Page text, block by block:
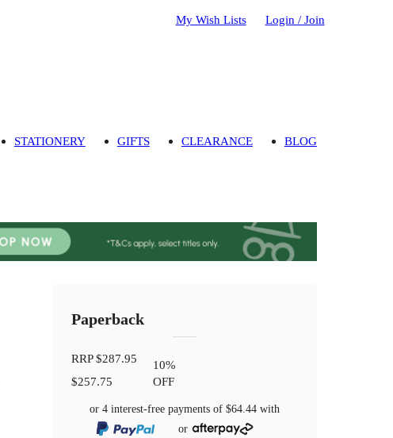
My Wish Lists Login / Join
STATIONERY GIFTS CLEARANCE BLOG
Paperback
RRP$287.95
$257.75
10%
OFF
or 4 interest-free payments of$64.44 with
or